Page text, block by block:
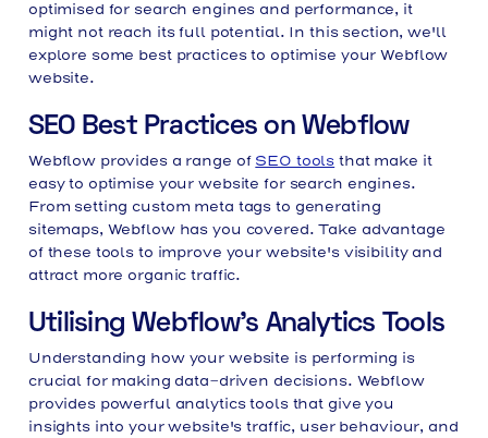
optimised for search engines and performance, it
might not reach its full potential. In this section, we'll
explore some best practices to optimise your Webflow
website.
SEO Best Practices on Webflow
Webflow provides a range of SEO tools that make it
easy to optimise your website for search engines.
From setting custom meta tags to generating
sitemaps, Webflow has you covered. Take advantage
of these tools to improve your website's visibility and
attract more organic traffic.
Utilising Webflow's Analytics Tools
Understanding how your website is performing is
crucial for making data-driven decisions. Webflow
provides powerful analytics tools that give you
insights into your website's traffic, user behaviour, and